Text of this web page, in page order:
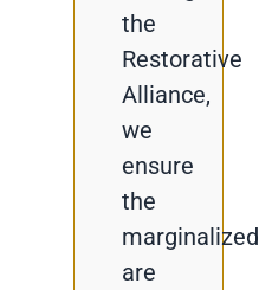
the
Restorative
Alliance,
we
ensure
the
marginalized
are